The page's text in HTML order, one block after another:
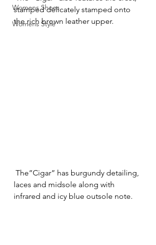
Womens Shoes
Womens Style
stamped delicately stamped onto
the rich brown leather upper.
laces and midsole along with
infrared and icy blue outsole note.